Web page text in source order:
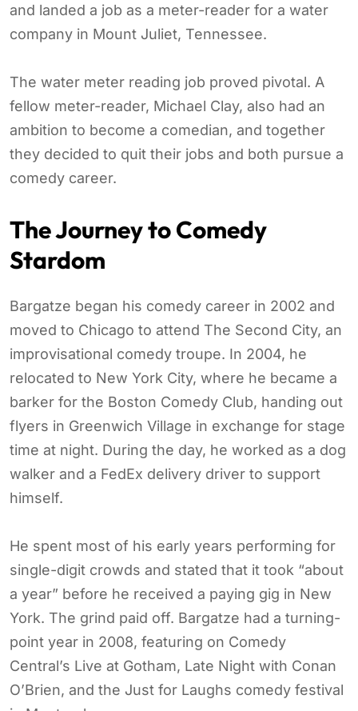
and landed a job as a meter-reader for a water
company in Mount Juliet, Tennessee.
The water meter reading job proved pivotal. A
fellow meter-reader, Michael Clay, also had an
ambition to become a comedian, and together
they decided to quit their jobs and both pursue a
comedy career.
The Journey to Comedy
Stardom
Bargatze began his comedy career in 2002 and
moved to Chicago to attend The Second City, an
improvisational comedy troupe. In 2004, he
relocated to New York City, where he became a
barker for the Boston Comedy Club, handing out
flyers in Greenwich Village in exchange for stage
time at night. During the day, he worked as a dog
walker and a FedEx delivery driver to support
himself.
He spent most of his early years performing for
single-digit crowds and stated that it took “about
a year” before he received a paying gig in New
York. The grind paid off. Bargatze had a turning-
point year in 2008, featuring on Comedy
Central’s Live at Gotham, Late Night with Conan
O’Brien, and the Just for Laughs comedy festival